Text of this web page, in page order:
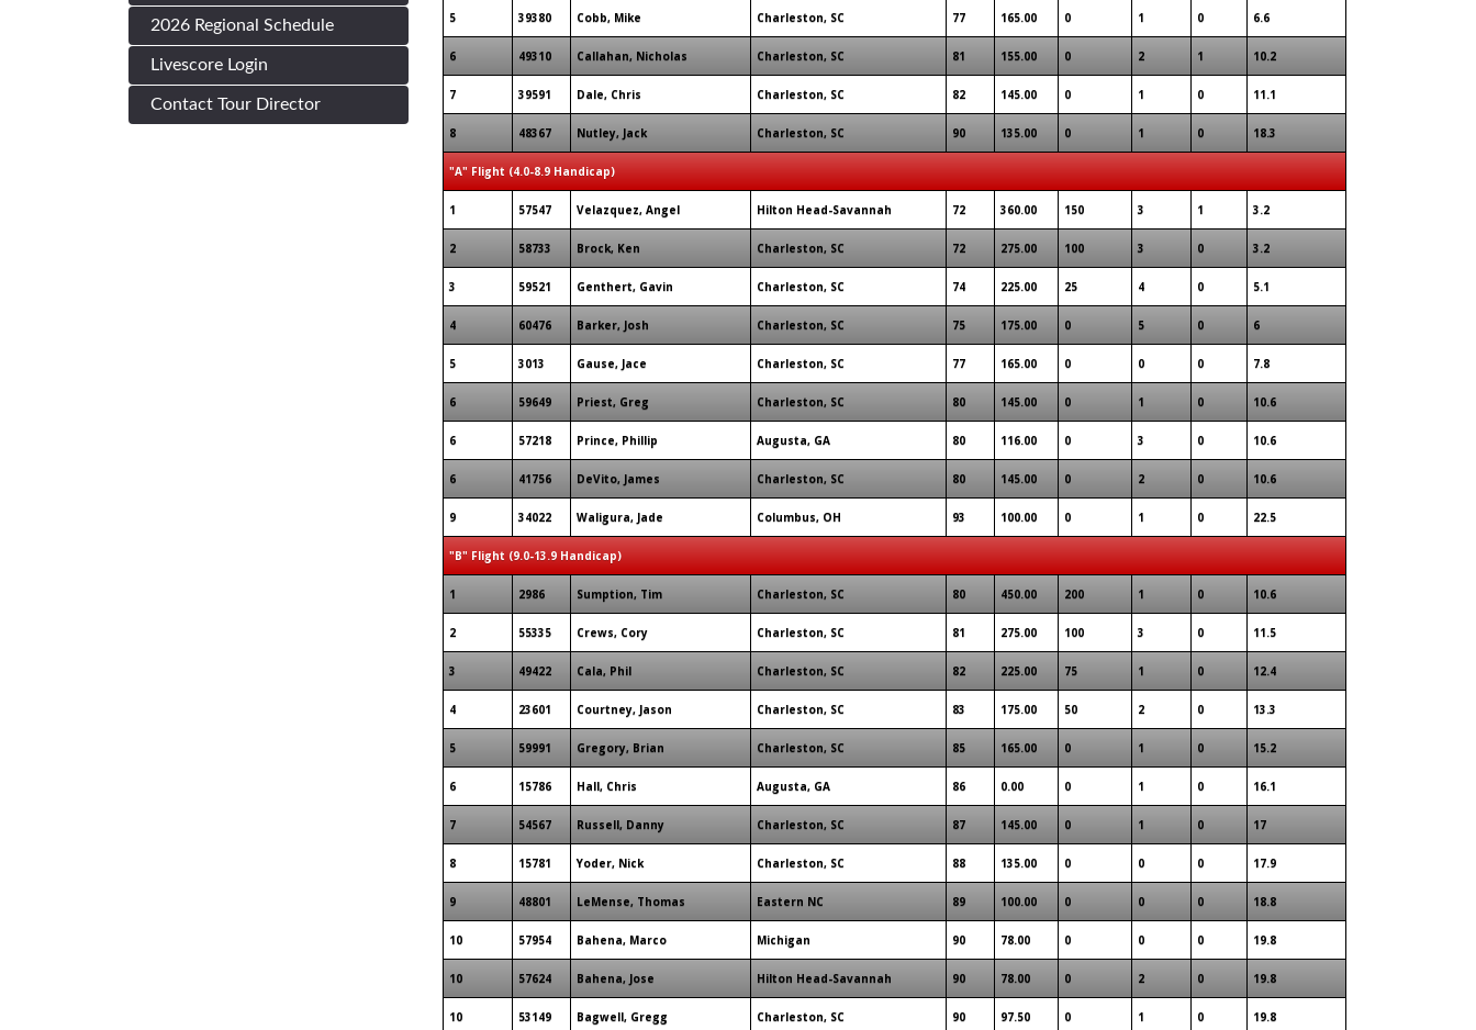
2026 Regional Schedule
Livescore Login
Contact Tour Director
5 39380 Cobb, Mike Charleston, SC 77 165.00 0 1 0 6.6
6 49310 Callahan, Nicholas Charleston, SC 81 155.00 0 2 1 10.2
7 39591 Dale, Chris Charleston, SC 82 145.00 0 1 0 11.1
8 48367 Nutley, Jack Charleston, SC 90 135.00 0 1 0 18.3
"A" Flight (4.0-8.9 Handicap)
1 57547 Velazquez, Angel Hilton Head-Savannah 72 360.00 150 3 1 3.2
2 58733 Brock, Ken Charleston, SC 72 275.00 100 3 0 3.2
3 59521 Genthert, Gavin Charleston, SC 74 225.00 25 4 0 5.1
4 60476 Barker, Josh Charleston, SC 75 175.00 0 5 0 6
5 3013 Gause, Jace Charleston, SC 77 165.00 0 0 0 7.8
6 59649 Priest, Greg Charleston, SC 80 145.00 0 1 0 10.6
6 57218 Prince, Phillip Augusta, GA 80 116.00 0 3 0 10.6
6 41756 DeVito, James Charleston, SC 80 145.00 0 2 0 10.6
9 34022 Waligura, Jade Columbus, OH 93 100.00 0 1 0 22.5
"B" Flight (9.0-13.9 Handicap)
1 2986 Sumption, Tim Charleston, SC 80 450.00 200 1 0 10.6
2 55335 Crews, Cory Charleston, SC 81 275.00 100 3 0 11.5
3 49422 Cala, Phil Charleston, SC 82 225.00 75 1 0 12.4
4 23601 Courtney, Jason Charleston, SC 83 175.00 50 2 0 13.3
5 59991 Gregory, Brian Charleston, SC 85 165.00 0 1 0 15.2
6 15786 Hall, Chris Augusta, GA 86 0.00 0 1 0 16.1
7 54567 Russell, Danny Charleston, SC 87 145.00 0 1 0 17
8 15781 Yoder, Nick Charleston, SC 88 135.00 0 0 0 17.9
9 48801 LeMense, Thomas Eastern NC 89 100.00 0 0 0 18.8
10 57954 Bahena, Marco Michigan 90 78.00 0 0 0 19.8
10 57624 Bahena, Jose Hilton Head-Savannah 90 78.00 0 2 0 19.8
10 53149 Bagwell, Gregg Charleston, SC 90 97.50 0 1 0 19.8